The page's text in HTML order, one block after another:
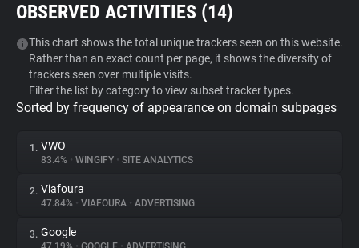
Tracker & Ad Blocker
WhoTracks.Me
Privacy Digest
About
OBSERVED ACTIVITIES (14)
This chart shows the total unique trackers seen on this website.
Rather than an exact count per page, it shows the diversity of
trackers seen over multiple visits.
Filter the list by category to view subset tracker types.
Sorted by frequency of appearance on domain subpages
1. VWO
83.4% • WINGIFY • SITE ANALYTICS
2. Viafoura
47.84% • VIAFOURA • ADVERTISING
3. Google